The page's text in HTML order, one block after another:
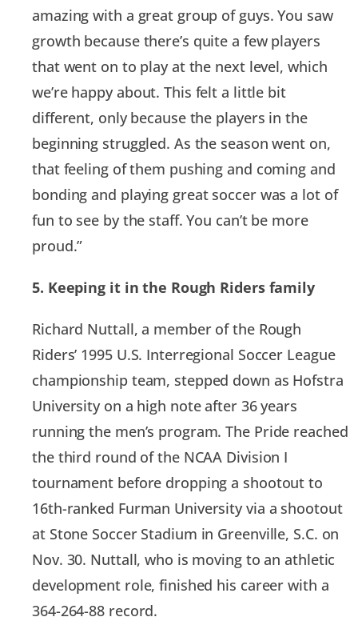
amazing with a great group of guys. You saw
growth because there’s quite a few players
that went on to play at the next level, which
we’re happy about. This felt a little bit
different, only because the players in the
beginning struggled. As the season went on,
that feeling of them pushing and coming and
bonding and playing great soccer was a lot of
fun to see by the staff. You can’t be more
proud.”
5. Keeping it in the Rough Riders family
Richard Nuttall, a member of the Rough
Riders’ 1995 U.S. Interregional Soccer League
championship team, stepped down as Hofstra
University on a high note after 36 years
running the men’s program. The Pride reached
the third round of the NCAA Division I
tournament before dropping a shootout to
16th-ranked Furman University via a shootout
at Stone Soccer Stadium in Greenville, S.C. on
Nov. 30. Nuttall, who is moving to an athletic
development role, finished his career with a
364-264-88 record.